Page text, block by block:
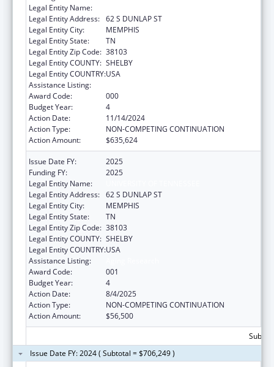
Legal Entity Name:
Legal Entity Address: 62 S DUNLAP ST
Legal Entity City:
MEMPHIS
Legal Entity State:
TN
Legal Entity Zip Code: 38103
Legal Entity COUNTY: SHELBY
Legal Entity COUNTRY:USA
Assistance Listing:
Award Code:
000
Budget Year:
4
Action Date:
11/14/2024
Action Type:
NON-COMPETING CONTINUATION
Action Amount:
$635,624
Issue Date FY:
2025
Funding FY:
2025
Legal Entity Name:
Legal Entity Address: 62 S DUNLAP ST
Legal Entity City:
MEMPHIS
Legal Entity State:
TN
Legal Entity Zip Code: 38103
Legal Entity COUNTY: SHELBY
Legal Entity COUNTRY:USA
Assistance Listing:
Award Code:
001
Budget Year:
4
Action Date:
8/4/2025
Action Type:
NON-COMPETING CONTINUATION
Action Amount:
$56,500
Issue Date FY: 2024 ( Subtotal = $706,249 )